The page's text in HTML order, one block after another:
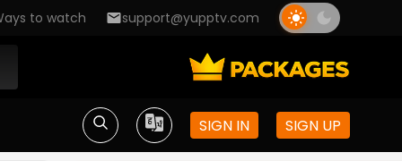
to watch support@yupptv.com
SIGN IN SIGN UP